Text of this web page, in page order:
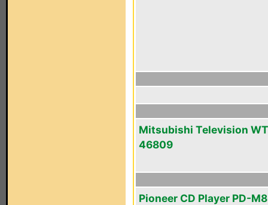
Mitsubishi Television
46809
Pioneer CD Player PD-